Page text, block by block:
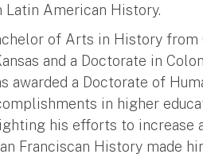
American History.
of Arts in History
and a Doctorate in
awarded a Doctorate of
in higher
his efforts to increase
Franciscan History made